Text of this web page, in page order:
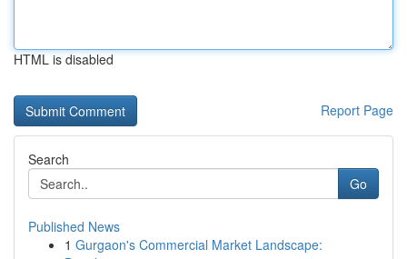
HTML is disabled
Report Page
Search
Go
Published News
1 Gurgaon's Commercial Market Landscape: